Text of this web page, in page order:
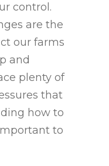
control.
are the
our farms
and
plenty of
that
how to
to